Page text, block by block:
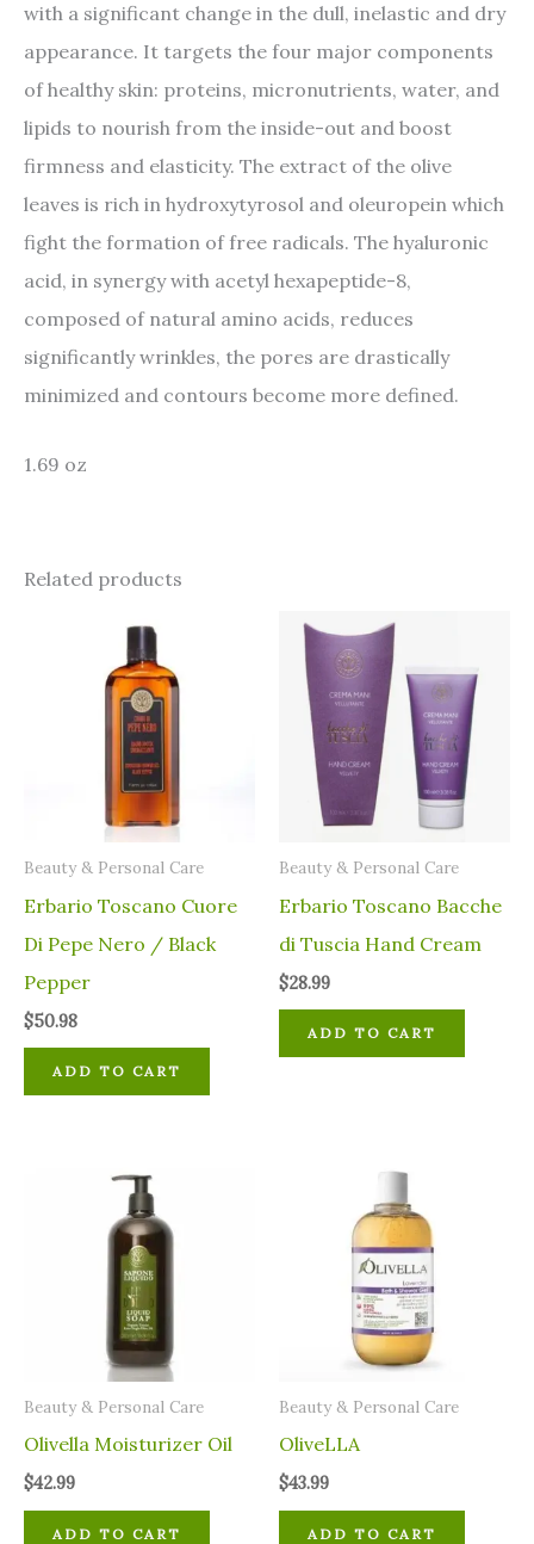
with a significant change in the dull, inelastic and dry
appearance. It targets the four major components
of healthy skin: proteins, micronutrients, water, and
lipids to nourish from the inside-out and boost
firmness and elasticity. The extract of the olive
leaves is rich in hydroxytyrosol and oleuropein which
fight the formation of free radicals. The hyaluronic
acid, in synergy with acetyl hexapeptide-8,
composed of natural amino acids, reduces
significantly wrinkles, the pores are drastically
minimized and contours become more defined.
1.69 oz
Related products
⁠Beauty & Personal Care
Erbario Toscano Cuore
Di Pepe Nero / Black
Pepper
$50.98
ADD TO CART
⁠Beauty & Personal Care
Erbario Toscano Bacche
di Tuscia Hand Cream
$28.99
ADD TO CART
⁠Beauty & Personal Care
Olivella Moisturizer Oil
$42.99
ADD TO CART
⁠Beauty & Personal Care
OliveLLA
$43.99
ADD TO CART